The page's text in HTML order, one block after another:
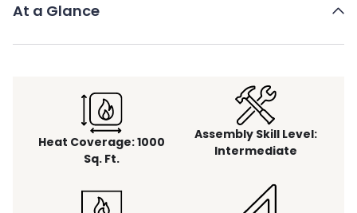
At a Glance
Heat Coverage:1000
Sq. Ft.
Assembly Skill Level:
Intermediate